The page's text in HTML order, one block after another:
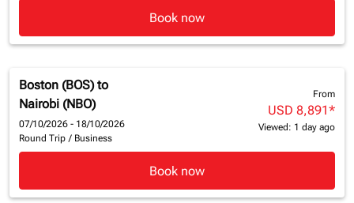
Book now
Boston (BOS) to
Nairobi (NBO)
07/10/2026 - 18/10/2026
Round Trip / Business
From
USD 8,891*
Viewed: 1 day ago
Book now